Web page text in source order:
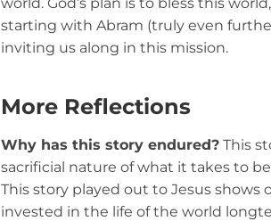
starting with Abram (truly even
inviting us along in this mission.
More Reflections
Why has this story endured? This
sacrificial nature of what it takes to
This story played out to Jesus shows
invested in the life of the world